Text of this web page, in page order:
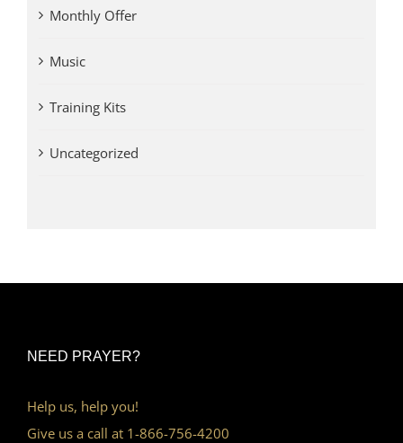
Monthly Offer
Music
Training Kits
Uncategorized
NEED PRAYER?
Help us, help you!
Give us a call at 1-866-756-4200